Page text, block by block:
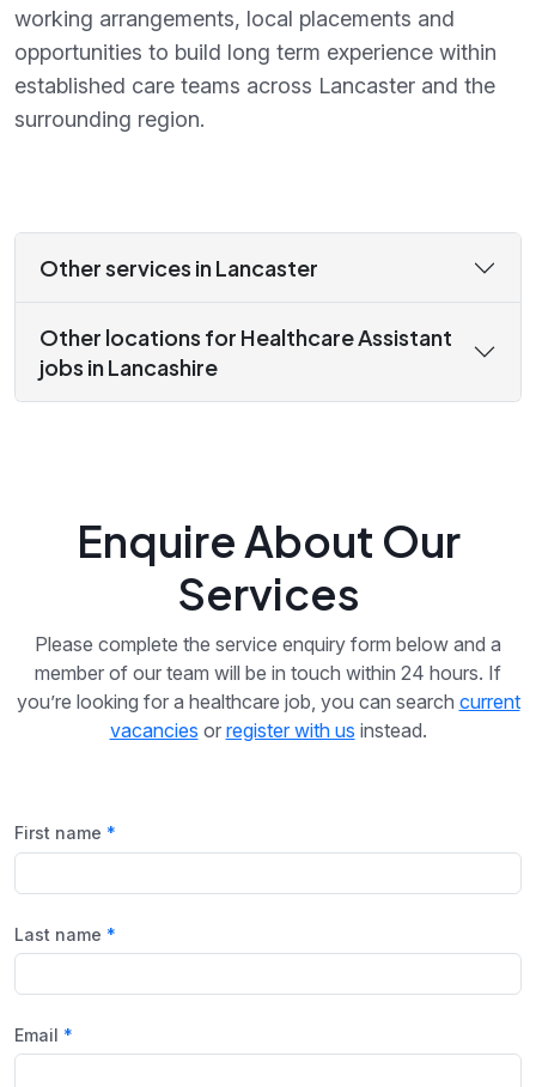
working arrangements, local placements and
opportunities to build long term experience within
established care teams across Lancaster and the
surrounding region.
Other services in Lancaster
Other locations for Healthcare Assistant
jobs in Lancashire
Enquire About Our
Services
Please complete the service enquiry form below and a
member of our team will be in touch within 24 hours. If
you’re looking for a healthcare job, you can search current
vacancies or register with us instead.
First name
Last name
Email